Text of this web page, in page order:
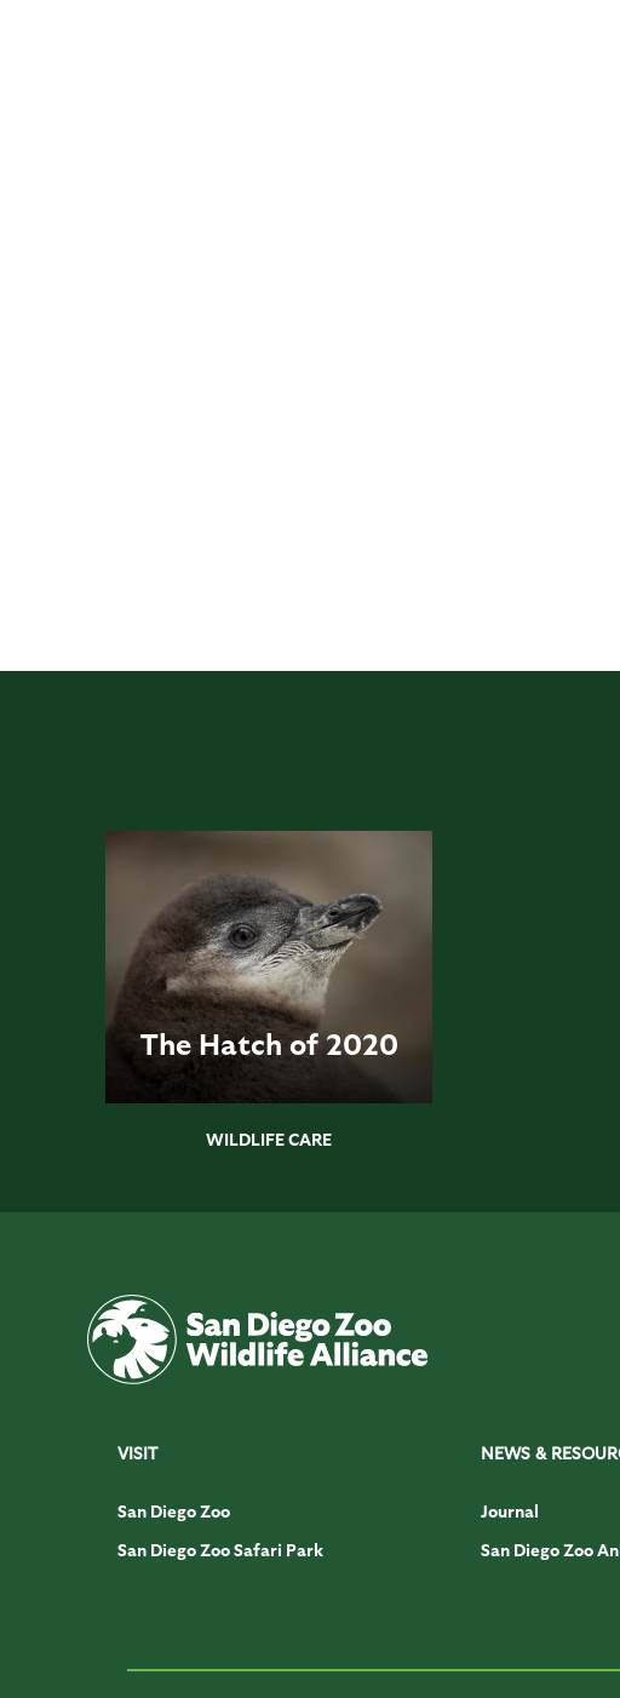
The Hatch of 2020
WILDLIFE CARE
VISIT
San Diego Zoo
San Diego Zoo Safari Park
NEWS &
Journal
San Diego Zoo